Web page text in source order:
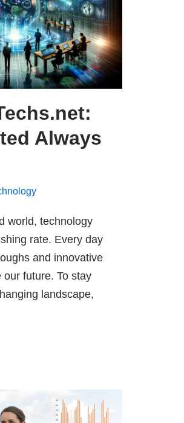
Always
world, technology
rate. Every day
and innovative
future. To stay
landscape,